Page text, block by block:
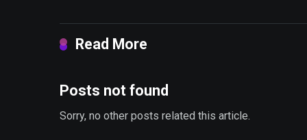
Read More
Posts not found
Sorry, no other posts related this article.